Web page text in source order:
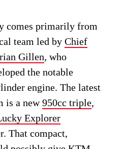
comes primarily from
team led byChief
Gillen, who
the notable
engine. The latest
is a new950cc triple,
Explorer
That compact,